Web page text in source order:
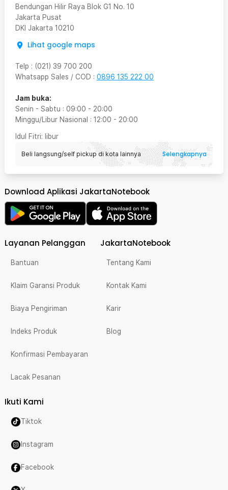
Bendungan Hilir Raya Blok G1 No. 10
Jakarta Pusat
DKI Jakarta 10210
Lihat google maps
Telp : (021) 39 700 200
Whatsapp Sales / COD : 0896 135 222 00
Jam buka:
Senin - Sabtu : 09:00 - 20:00
Minggu/Libur Nasional : 12:00 - 20:00
Idul Fitri: libur
Beli langsung/self pickup di kota lainnya Selengkapnya
Download Aplikasi JakartaNotebook
Layanan Pelanggan
Bantuan
Klaim Garansi Produk
Biaya Pengiriman
Indeks Produk
Konfirmasi Pembayaran
Lacak Pesanan
JakartaNotebook
Tentang Kami
Kontak Kami
Karir
Blog
Ikuti Kami
Tiktok
Instagram
Facebook